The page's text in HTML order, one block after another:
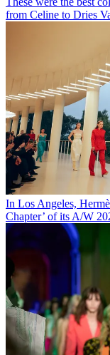
from Celine to Dries
In Los Angeles,
Chapter’ of its A/W